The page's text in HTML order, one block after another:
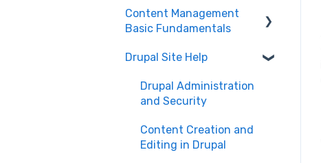
Accessibility Testing and
Tools
WAVE scan
Manual Keyboard Testing
Accessibility Overview
Content Management
Basic Fundamentals
Security and
Content Management
Content Publishing and
Drupal Site Help
Drupal Administration
and Security
Content Creation and
Editing in Drupal